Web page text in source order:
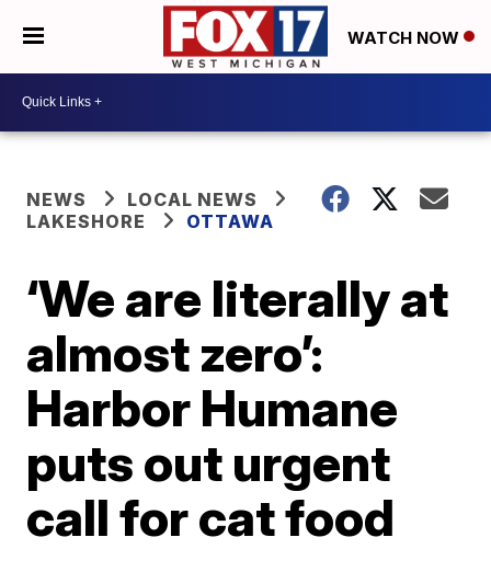
WATCH NOW
NEWS
LOCAL NEWS
LAKESHORE
OTTAWA
‘We are literally at
almost zero’:
Harbor Humane
puts out urgent
call for cat food